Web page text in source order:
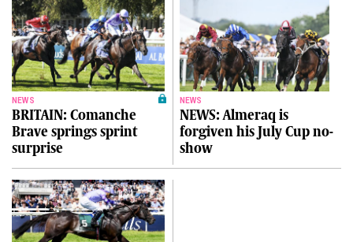
NEWS
BRITAIN: Comanche
Brave springs sprint
surprise
NEWS
NEWS: Almeraq is
forgiven his July Cup no-
show